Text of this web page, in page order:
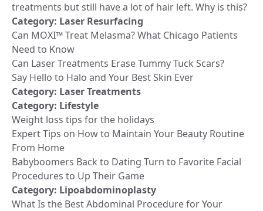
treatments but still have a lot of hair left. Why is this?
Category: Laser Resurfacing
Can MOXI™ Treat Melasma? What Chicago Patients
Need to Know
Can Laser Treatments Erase Tummy Tuck Scars?
Say Hello to Halo and Your Best Skin Ever
Category: Laser Treatments
Category: Lifestyle
Weight loss tips for the holidays
Expert Tips on How to Maintain Your Beauty Routine
From Home
Babyboomers Back to Dating Turn to Favorite Facial
Procedures to Up Their Game
Category: Lipoabdominoplasty
What Is the Best Abdominal Procedure for Your